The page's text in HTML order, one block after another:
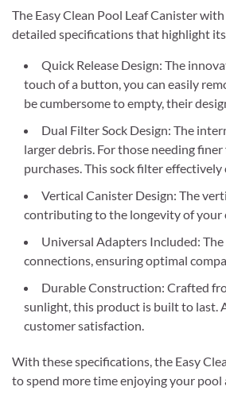
The Easy Clean Pool Leaf Canister
detailed specifications that highlight
Quick Release Design: The
touch of a button, you can easily
be cumbersome to empty, their
Dual Filter Sock Design: The
larger debris. For those needing
purchases. This sock filter
Vertical Canister Design: The
contributing to the longevity of your
Universal Adapters Included:
connections, ensuring optimal
Durable Construction: Crafted
sunlight, this product is built to last.
customer satisfaction.
With these specifications, the Easy
to spend more time enjoying your pool